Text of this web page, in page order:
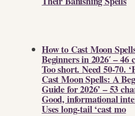
How to Cast Moon
Beginners in 2026′ – 46
Too short. Need 50-70.
Cast Moon Spells: A
Guide for 2026’ – 53
Good, informational
Uses long-tail ‘cast mo